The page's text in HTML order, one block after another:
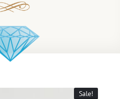
Sale!